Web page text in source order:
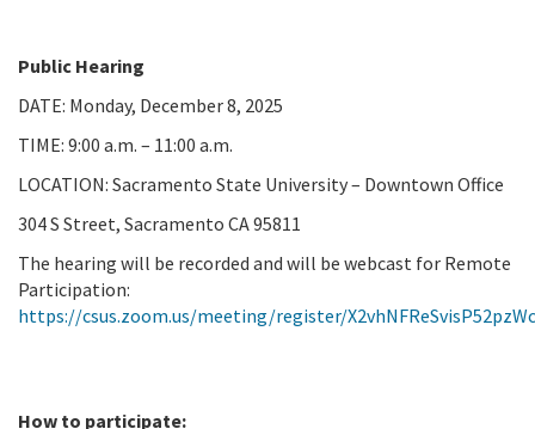
Public Hearing
DATE: Monday, December 8, 2025
TIME: 9:00 a.m. – 11:00 a.m.
LOCATION: Sacramento State University – Downtown Office
304 S Street, Sacramento CA 95811
The hearing will be recorded and will be webcast for Remote
Participation:
https://csus.zoom.us/meeting/register/
How to participate: